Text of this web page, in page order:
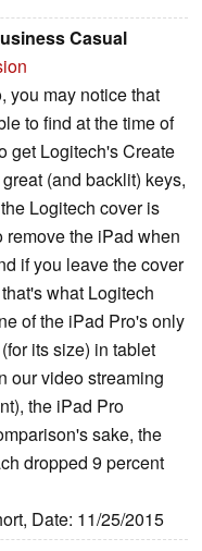
Casual
you may notice that
to find at the time of
get Logitech's Create
(and backlit) keys,
Logitech cover is
remove the iPad when
if you leave the cover
what Logitech
of the iPad Pro's only
its size) in tablet
our video streaming
the iPad Pro
sake, the
dropped 9 percent
Date: 11/25/2015